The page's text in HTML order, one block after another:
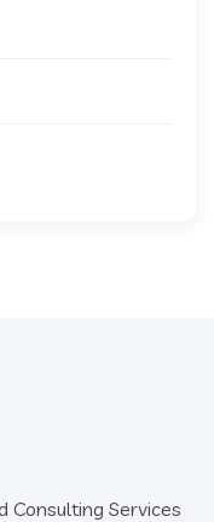
Consulting Services